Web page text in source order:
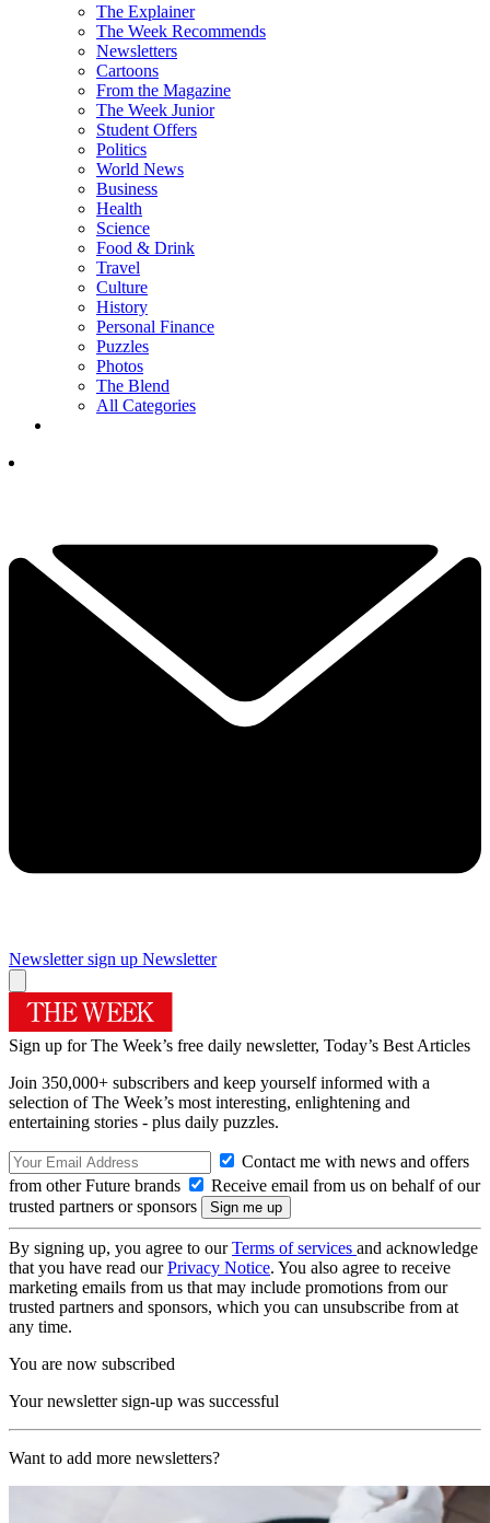
The Explainer
The Week Recommends
Newsletters
Cartoons
From the Magazine
The Week Junior
Student Offers
Politics
World News
Business
Health
Science
Food & Drink
Travel
Culture
History
Personal Finance
Puzzles
Photos
The Blend
All Categories
Newsletter sign up Newsletter
Sign up for The Week’s free daily newsletter, Today’s Best Articles
Join 350,000+ subscribers and keep yourself informed with a
selection of The Week’s most interesting, enlightening and
entertaining stories - plus daily puzzles.
Contact me with news and offers
from other Future brands
Receive email from us on behalf of our
trusted partners or sponsors
By signing up, you agree to ourTerms of services and acknowledge
that you have read ourPrivacy Notice. You also agree to receive
marketing emails from us that may include promotions from our
trusted partners and sponsors, which you can unsubscribe from at
any time.
You are now subscribed
Your newsletter sign-up was successful
Want to add more newsletters?